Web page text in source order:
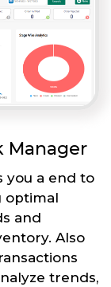
Manager
you a end to
optimal
and
Also
trends,